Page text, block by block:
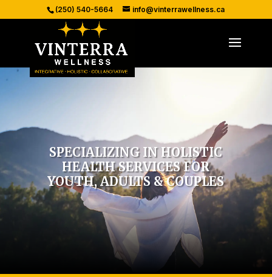
(250) 540-5664 info@vinterrawellness.ca
SPECIALIZING IN HOLISTIC
HEALTH SERVICES FOR
YOUTH, ADULTS & COUPLES